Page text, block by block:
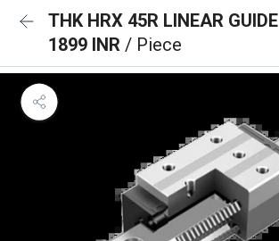
THK HRX 45R LINEAR GUIDE
1899 INR / Piece